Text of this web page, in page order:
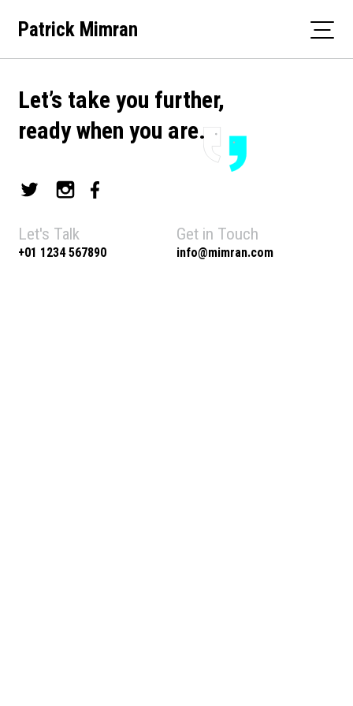
Patrick Mimran
Let’s take you further,
ready when you are.
Let's Talk
+01 1234 567890
Get in Touch
info@mimran.com